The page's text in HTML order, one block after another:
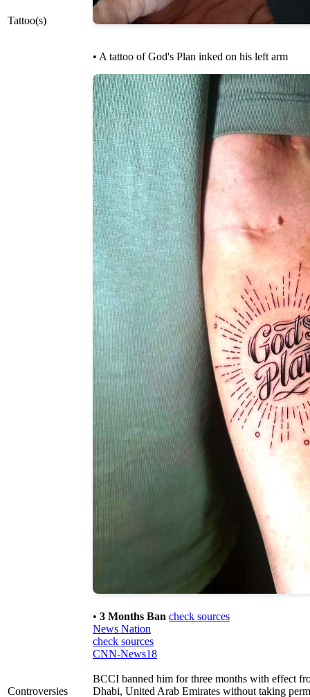
Tattoo(s)
• A tattoo of God's Plan inked on his left arm
Controversies
• 3 Months Ban check sources
News Nation
check sources
CNN-News18
BCCI banned him for three months with effect
Dhabi, United Arab Emirates without taking